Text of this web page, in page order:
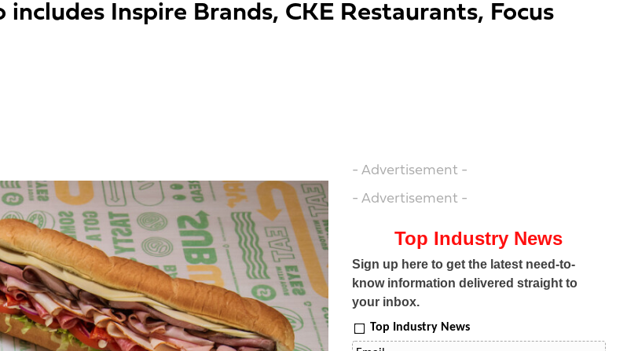
Inspire Brands, CKE Restaurants, Focus
- Advertisement -
- Advertisement -
Top Industry News
Sign up here to get the latest need-to-
know information delivered straight to
your inbox.
Top Industry News